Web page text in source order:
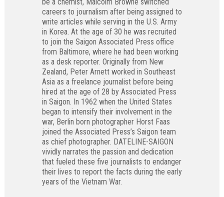
careers to journalism after being assigned to
write articles while serving in the U.S. Army
in Korea. At the age of 30 he was recruited
to join the Saigon Associated Press office
from Baltimore, where he had been working
as a desk reporter. Originally from New
Zealand, Peter Arnett worked in Southeast
Asia as a freelance journalist before being
hired at the age of 28 by Associated Press
in Saigon. In 1962 when the United States
began to intensify their involvement in the
war, Berlin born photographer Horst Faas
joined the Associated Press’s Saigon team
as chief photographer. DATELINE-SAIGON
vividly narrates the passion and dedication
that fueled these five journalists to endanger
their lives to report the facts during the early
years of the Vietnam War.